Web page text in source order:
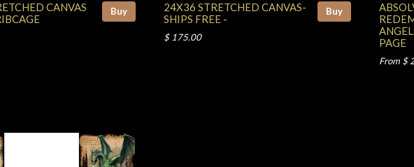
Buy
CANVAS
Buy
24X36 STRETCHED CANVAS-
SHIPS FREE -
$ 175.00
PAGE
From $